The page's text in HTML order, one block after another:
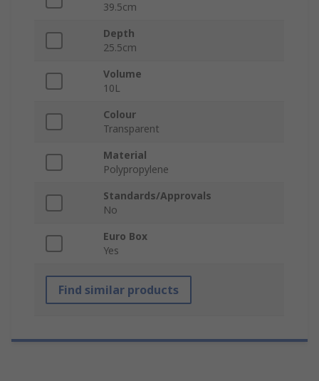
39.5cm
Depth
25.5cm
Volume
10L
Colour
Transparent
Material
Polypropylene
Standards/Approvals
No
Euro Box
Yes
Find similar products